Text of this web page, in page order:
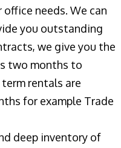
needs. We can
you outstanding
we give you the
two months to
rentals are
for example Trade
deep inventory of